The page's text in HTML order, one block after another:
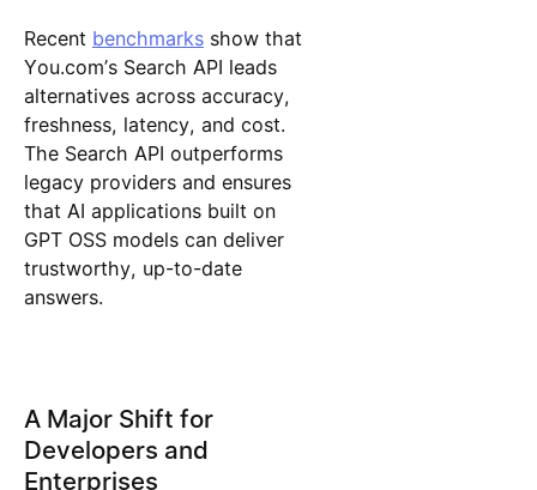
Recent benchmarksshow that
You.com’s Search API leads
alternatives across accuracy,
freshness, latency, and cost.
The Search API outperforms
legacy providers and ensures
that AI applications built on
GPT OSS models can deliver
trustworthy, up-to-date
answers.
A Major Shift for
Developers and
Enterprises